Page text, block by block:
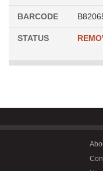
BARCODE
STATUS